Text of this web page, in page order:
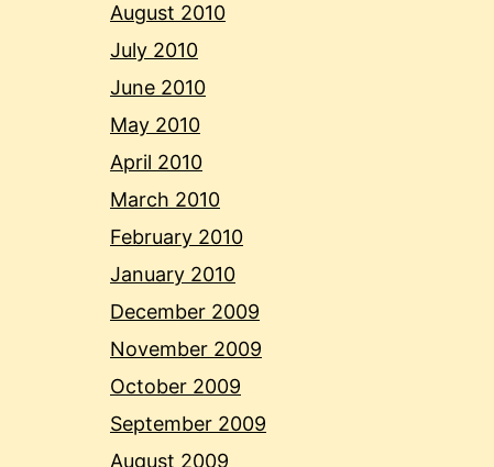
August 2010
July 2010
June 2010
May 2010
April 2010
March 2010
February 2010
January 2010
December 2009
November 2009
October 2009
September 2009
August 2009